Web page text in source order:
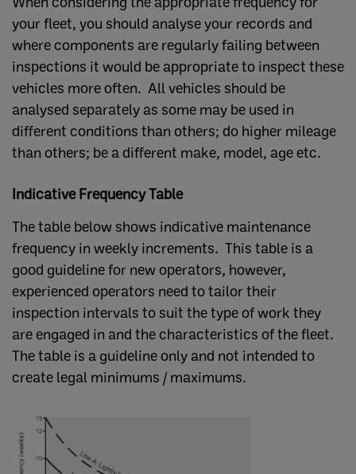
your fleet, you should analyse your records and
where components are regularly failing between
inspections it would be appropriate to inspect these
vehicles more often. All vehicles should be
analysed separately as some may be used in
different conditions than others; do higher mileage
than others; be a different make, model, age etc.
Indicative Frequency Table
The table below shows indicative maintenance
frequency in weekly increments. This table is a
good guideline for new operators, however,
experienced operators need to tailor their
inspection intervals to suit the type of work they
are engaged in and the characteristics of the fleet.
The table is a guideline only and not intended to
create legal minimums / maximums.